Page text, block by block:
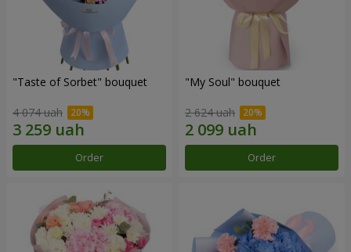
"Taste of Sorbet" bouquet
4 074 uah
Order
"My Soul" bouquet
2 624 uah
Order